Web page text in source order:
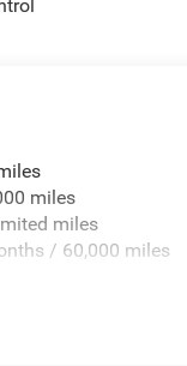
miles
miles
/ 60,000 miles